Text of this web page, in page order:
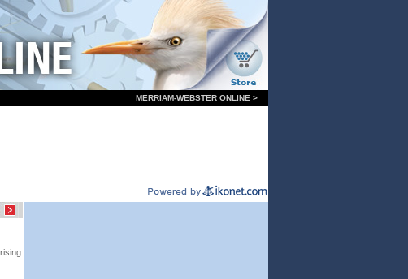
MERRIAM-WEBSTER ONLINE >